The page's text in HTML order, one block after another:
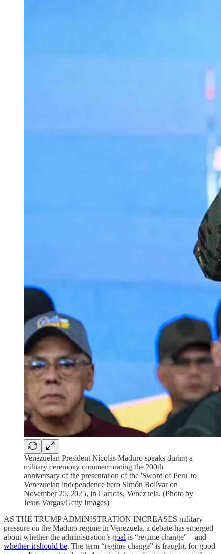
Venezuelan President Nicolás Maduro speaks during a
military ceremony commemorating the 200th
anniversary of the presentation of the 'Sword of Peru' to
Venezuelan independence hero Simón Bolívar on
November 25, 2025, in Caracas, Venezuela. (Photo by
Jesus Vargas/Getty Images)
AS THE TRUMP ADMINISTRATION INCREASES military
pressure on the Maduro regime in Venezuela, a debate has emerged
about whether the administration’s goal is “regime change”—and
whether it should be. The term “regime change” is fraught, for good